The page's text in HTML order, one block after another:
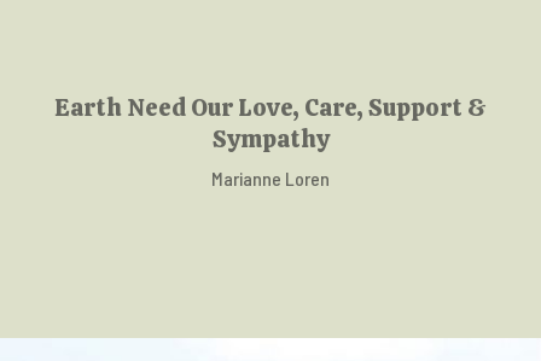
Earth Need Our Love, Care, Support &
Sympathy
Marianne Loren